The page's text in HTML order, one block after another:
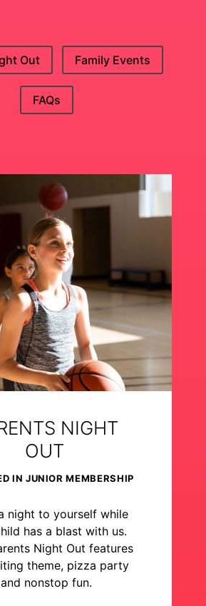
Out Family Events
FAQs
NIGHT
OUT
IN JUNIOR MEMBERSHIP
night to yourself while
has a blast with us.
Night Out features
theme, pizza party
and nonstop fun.